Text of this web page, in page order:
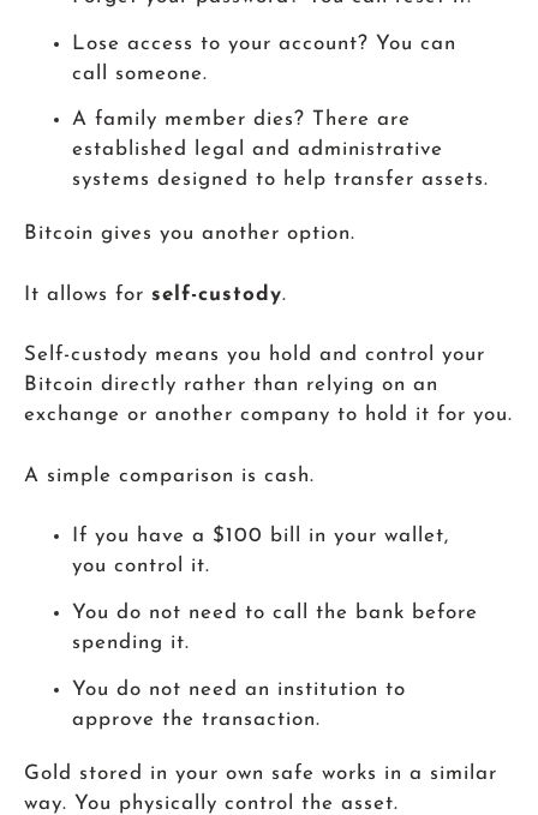
Lose access to your account? You can
call someone.
A family member dies? There are
established legal and administrative
systems designed to help transfer assets.
Bitcoin gives you another option.
It allows for self-custody.
Self-custody means you hold and control your
Bitcoin directly rather than relying on an
exchange or another company to hold it for you.
A simple comparison is cash.
If you have a $100 bill in your wallet,
you control it.
You do not need to call the bank before
spending it.
You do not need an institution to
approve the transaction.
Gold stored in your own safe works in a similar
way. You physically control the asset.